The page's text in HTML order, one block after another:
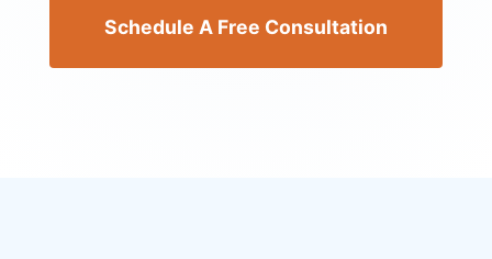
Schedule A Free Consultation